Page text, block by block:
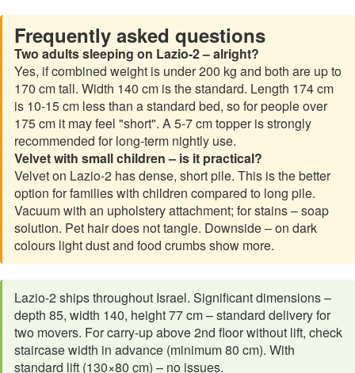
Frequently asked questions
Two adults sleeping on Lazio-2 – alright?
Yes, if combined weight is under 200 kg and both are up to
170 cm tall. Width 140 cm is the standard. Length 174 cm
is 10-15 cm less than a standard bed, so for people over
175 cm it may feel "short". A 5-7 cm topper is strongly
recommended for long-term nightly use.
Velvet with small children – is it practical?
Velvet on Lazio-2 has dense, short pile. This is the better
option for families with children compared to long pile.
Vacuum with an upholstery attachment; for stains – soap
solution. Pet hair does not tangle. Downside – on dark
colours light dust and food crumbs show more.
Lazio-2 ships throughout Israel. Significant dimensions –
depth 85, width 140, height 77 cm – standard delivery for
two movers. For carry-up above 2nd floor without lift, check
staircase width in advance (minimum 80 cm). With
standard lift (130×80 cm) – no issues.